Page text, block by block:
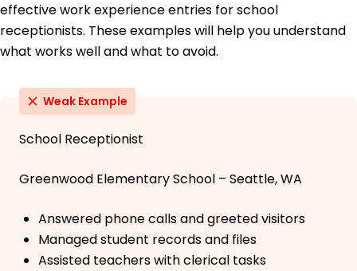
effective work experience entries for school
receptionists. These examples will help you understand
what works well and what to avoid.
Weak Example
School Receptionist
Greenwood Elementary School – Seattle, WA
Answered phone calls and greeted visitors
Managed student records and files
Assisted teachers with clerical tasks